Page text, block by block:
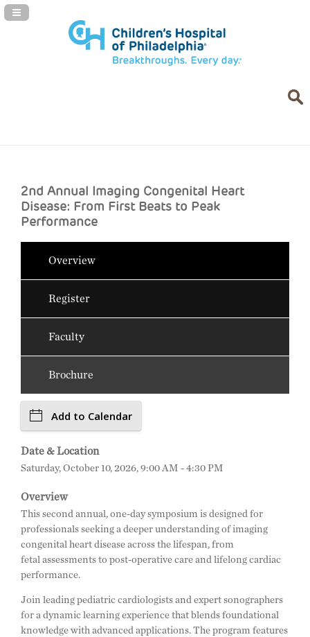
Navigation Panel Toggle
2nd Annual Imaging Congenital Heart
Disease: From First Beats to Peak
Performance
Overview
Register
Faculty
Brochure
Add to Calendar
Date & Location
Saturday, October 10, 2026, 9:00 AM - 4:30 PM
Overview
This second annual, one-day symposium is designed for
professionals seeking a deeper understanding of imaging
congenital heart disease across the lifespan, from
fetal assessments to post-operative care and lifelong cardiac
performance.
Join leading pediatric cardiologists and expert sonographers
for a dynamic learning experience that blends foundational
knowledge with advanced applications. The program features